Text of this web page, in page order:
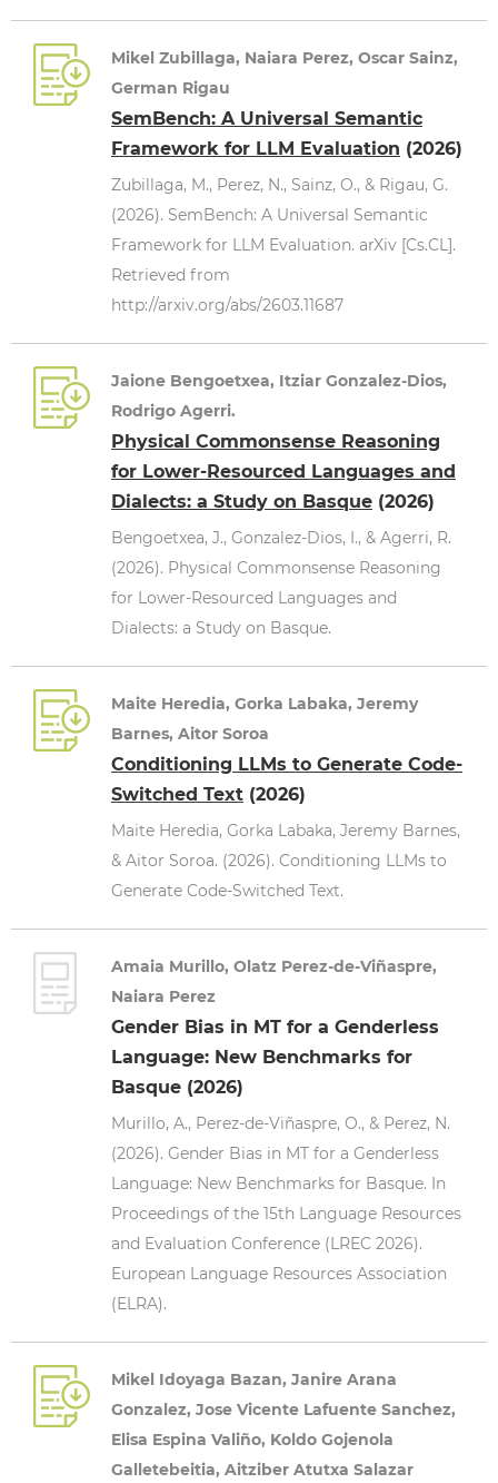
Mikel Zubillaga, Naiara Perez, Oscar Sainz,
German Rigau
SemBench: A Universal Semantic
Framework for LLM Evaluation (2026)
Zubillaga, M., Perez, N., Sainz, O., & Rigau, G.
(2026). SemBench: A Universal Semantic
Framework for LLM Evaluation. arXiv [Cs.CL].
Retrieved from
http://arxiv.org/abs/2603.11687
Jaione Bengoetxea, Itziar Gonzalez-Dios,
Rodrigo Agerri.
Physical Commonsense Reasoning
for Lower-Resourced Languages and
Dialects: a Study on Basque (2026)
Bengoetxea, J., Gonzalez-Dios, I., & Agerri, R.
(2026). Physical Commonsense Reasoning
for Lower-Resourced Languages and
Dialects: a Study on Basque.
Maite Heredia, Gorka Labaka, Jeremy
Barnes, Aitor Soroa
Conditioning LLMs to Generate Code-
Switched Text (2026)
Maite Heredia, Gorka Labaka, Jeremy Barnes,
& Aitor Soroa. (2026). Conditioning LLMs to
Generate Code-Switched Text.
Amaia Murillo, Olatz Perez-de-Viñaspre,
Naiara Perez
Gender Bias in MT for a Genderless
Language: New Benchmarks for
Basque (2026)
Murillo, A., Perez-de-Viñaspre, O., & Perez, N.
(2026). Gender Bias in MT for a Genderless
Language: New Benchmarks for Basque. In
Proceedings of the 15th Language Resources
and Evaluation Conference (LREC 2026).
European Language Resources Association
(ELRA).
Mikel Idoyaga Bazan, Janire Arana
Gonzalez, Jose Vicente Lafuente Sanchez,
Elisa Espina Valiño, Koldo Gojenola
Galletebeitia, Aitziber Atutxa Salazar